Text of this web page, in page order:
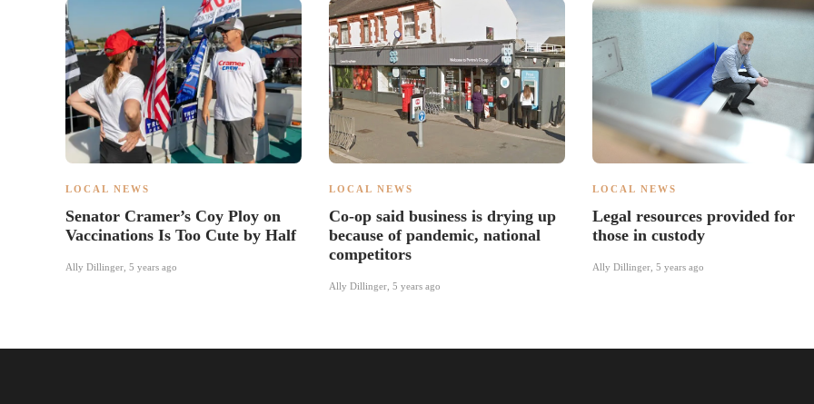
LOCAL NEWS
Senator Cramer’s Coy Ploy on
Vaccinations Is Too Cute by Half
Ally Dillinger 5 years ago
LOCAL NEWS
Co-op said business is drying up
because of pandemic, national
competitors
Ally Dillinger 5 years ago
LOCAL NEWS
Legal resources provided for
those in custody
Ally Dillinger 5 years ago